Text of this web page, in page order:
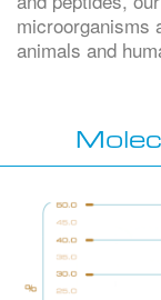
microorganisms
animals and